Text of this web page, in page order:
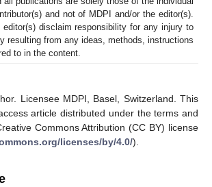
and not of MDPI and/or the editor(s).
editor(s) disclaim responsibility for any injury to
resulting from any ideas, methods, instructions
to in the content.
Licensee MDPI, Basel, Switzerland. This
article distributed under the terms and
Commons Attribution (CC BY) license
licenses/by/4.0/).